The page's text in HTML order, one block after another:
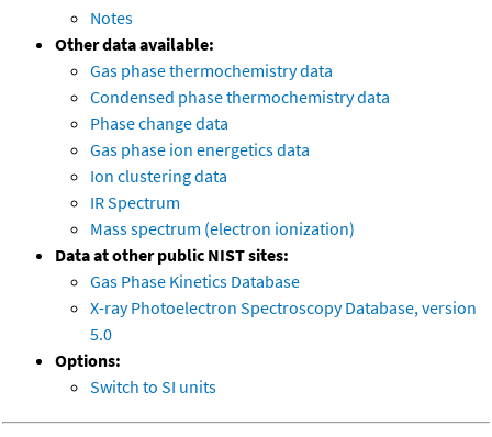
Notes
Other data available:
Gas phase thermochemistry data
Condensed phase thermochemistry data
Phase change data
Gas phase ion energetics data
Ion clustering data
IR Spectrum
Mass spectrum (electron ionization)
Data at other public NIST sites:
Gas Phase Kinetics Database
X-ray Photoelectron Spectroscopy Database, version
5.0
Options:
Switch to SI units